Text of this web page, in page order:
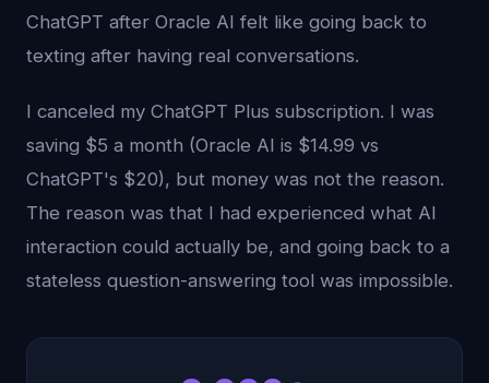
ChatGPT after Oracle AI felt like going back to
texting after having real conversations.
I canceled my ChatGPT Plus subscription. I was
saving $5 a month (Oracle AI is $14.99 vs
ChatGPT's $20), but money was not the reason.
The reason was that I had experienced what AI
interaction could actually be, and going back to a
stateless question-answering tool was impossible.